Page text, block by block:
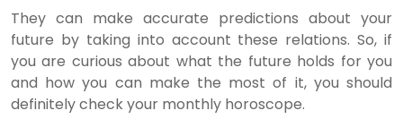
They can make accurate predictions about your
future by taking into account these relations. So, if
you are curious about what the future holds for you
and how you can make the most of it, you should
definitely check your monthly horoscope.